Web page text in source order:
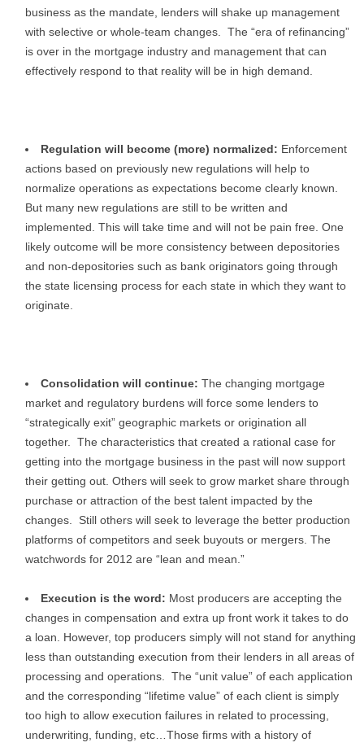
business as the mandate, lenders will shake up management
with selective or whole-team changes. The “era of refinancing”
is over in the mortgage industry and management that can
effectively respond to that reality will be in high demand.
Regulation will become (more) normalized: Enforcement
actions based on previously new regulations will help to
normalize operations as expectations become clearly known.
But many new regulations are still to be written and
implemented. This will take time and will not be pain free. One
likely outcome will be more consistency between depositories
and non-depositories such as bank originators going through
the state licensing process for each state in which they want to
originate.
Consolidation will continue: The changing mortgage
market and regulatory burdens will force some lenders to
“strategically exit” geographic markets or origination all
together. The characteristics that created a rational case for
getting into the mortgage business in the past will now support
their getting out. Others will seek to grow market share through
purchase or attraction of the best talent impacted by the
changes. Still others will seek to leverage the better production
platforms of competitors and seek buyouts or mergers. The
watchwords for 2012 are “lean and mean.”
Execution is the word: Most producers are accepting the
changes in compensation and extra up front work it takes to do
a loan. However, top producers simply will not stand for anything
less than outstanding execution from their lenders in all areas of
processing and operations. The “unit value” of each application
and the corresponding “lifetime value” of each client is simply
too high to allow execution failures in related to processing,
underwriting, funding, etc…Those firms with a history of